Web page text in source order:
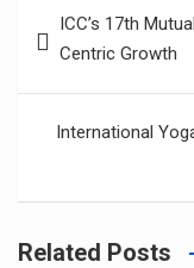
navigation
ICC’s 17th
Centric Growth
International
Related Posts